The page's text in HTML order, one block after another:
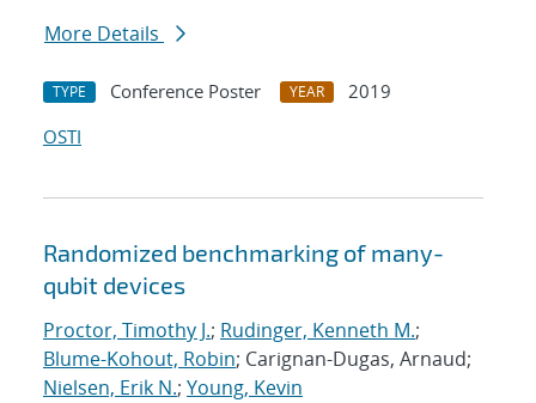
More Details
TYPE Conference Poster YEAR
2019
OSTI
Randomized benchmarking of many-
qubit devices
Proctor, Timothy J.; Rudinger, Kenneth M.;
Blume-Kohout, Robin; Carignan-Dugas, Arnaud;
Nielsen, Erik N.; Young, Kevin